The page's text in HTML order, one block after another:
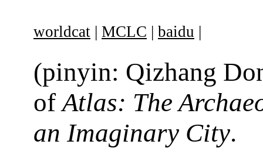
worldcat | MCLC | baidu |
(pinyin: Qizhang
ofAtlas: The
an Imaginary City.